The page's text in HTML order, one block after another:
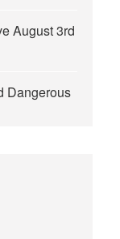
August 3rd
Dangerous